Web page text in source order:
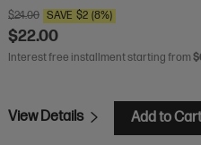
$24.00 SAVE $2 (8%)
$22.00
Interest free installment starting from
View Details Add to